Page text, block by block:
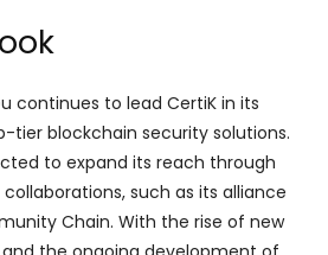
continues to lead CertiK in its
tier blockchain security solutions.
to expand its reach through
such as its alliance
Chain. With the rise of new